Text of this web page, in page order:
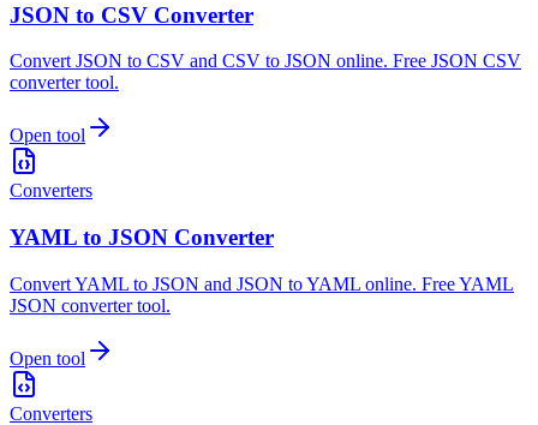
JSON to CSV Converter
Convert JSON to CSV and CSV to JSON online. Free JSON CSV
converter tool.
Open tool
Converters
YAML to JSON Converter
Convert YAML to JSON and JSON to YAML online. Free YAML
JSON converter tool.
Open tool
Converters